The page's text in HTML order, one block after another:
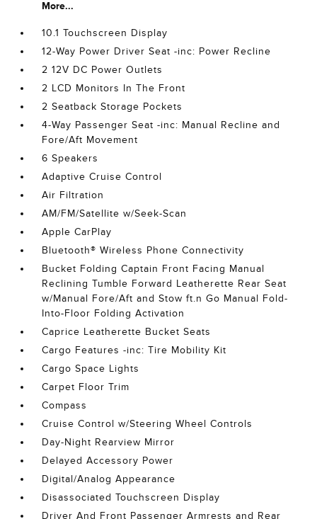
More...
10.1 Touchscreen Display
12-Way Power Driver Seat -inc: Power Recline
2 12V DC Power Outlets
2 LCD Monitors In The Front
2 Seatback Storage Pockets
4-Way Passenger Seat -inc: Manual Recline and
Fore/Aft Movement
6 Speakers
Adaptive Cruise Control
Air Filtration
AM/FM/Satellite w/Seek-Scan
Apple CarPlay
Bluetooth® Wireless Phone Connectivity
Bucket Folding Captain Front Facing Manual
Reclining Tumble Forward Leatherette Rear Seat
w/Manual Fore/Aft and Stow ft.n Go Manual Fold-
Into-Floor Folding Activation
Caprice Leatherette Bucket Seats
Cargo Features -inc: Tire Mobility Kit
Cargo Space Lights
Carpet Floor Trim
Compass
Cruise Control w/Steering Wheel Controls
Day-Night Rearview Mirror
Delayed Accessory Power
Digital/Analog Appearance
Disassociated Touchscreen Display
Driver And Front Passenger Armrests and Rear